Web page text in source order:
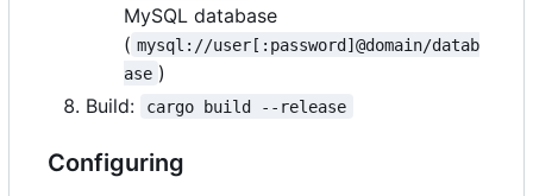
MySQL database
( mysql://user[:password]@domain/datab
ase )
Build:
cargo build --release
Configuring